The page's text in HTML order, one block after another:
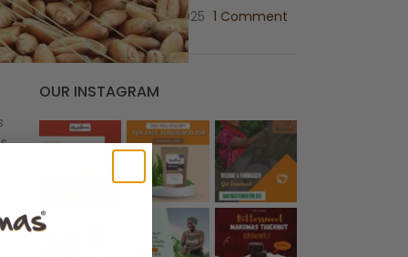
June 14, 2025 1 Comment
OUR INSTAGRAM